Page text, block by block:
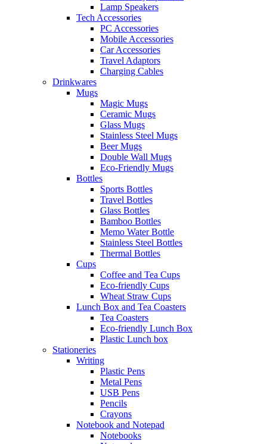
Lamp Speakers
Tech Accessories
PC Accessories
Mobile Accessories
Car Accessories
Travel Adaptors
Charging Cables
Drinkwares
Mugs
Magic Mugs
Ceramic Mugs
Glass Mugs
Stainless Steel Mugs
Beer Mugs
Double Wall Mugs
Eco-Friendly Mugs
Bottles
Sports Bottles
Travel Bottles
Glass Bottles
Bamboo Bottles
Memo Water Bottle
Stainless Steel Bottles
Thermal Bottles
Cups
Coffee and Tea Cups
Eco-friendly Cups
Wheat Straw Cups
Lunch Box and Tea Coasters
Tea Coasters
Eco-friendly Lunch Box
Plastic Lunch box
Stationeries
Writing
Plastic Pens
Metal Pens
USB Pens
Pencils
Crayons
Notebook and Notepad
Notebooks